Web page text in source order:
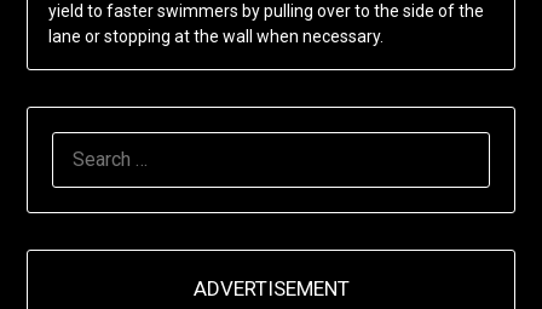
yield to faster swimmers by pulling over to the side of the
lane or stopping at the wall when necessary.
ADVERTISEMENT